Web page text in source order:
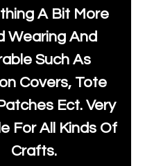
A Bit More
Wearing And
Such As
Covers, Tote
Ect. Very
For All Kinds Of
Crafts.